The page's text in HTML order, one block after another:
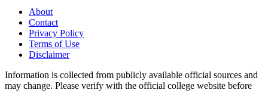
About
Contact
Privacy Policy
Terms of Use
Disclaimer
Information is collected from publicly available official sources and
may change. Please verify with the official college website before